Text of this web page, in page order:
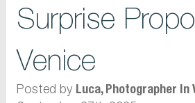
Surprise
Venice
Posted by Luca, Photographer In